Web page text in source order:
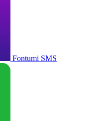
Fontumi SMS